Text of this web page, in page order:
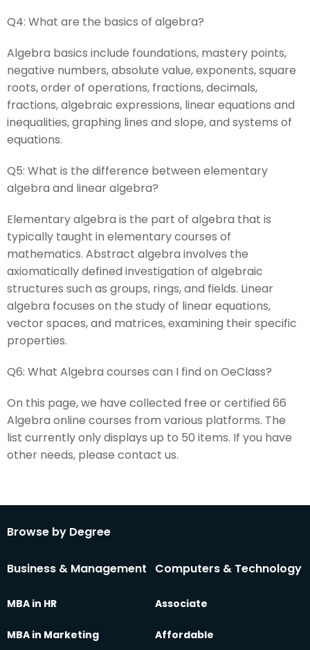
Q4: What are the basics of algebra?
Algebra basics include foundations, mastery points,
negative numbers, absolute value, exponents, square
roots, order of operations, fractions, decimals,
fractions, algebraic expressions, linear equations and
inequalities, graphing lines and slope, and systems of
equations.
Q5: What is the difference between elementary
algebra and linear algebra?
Elementary algebra is the part of algebra that is
typically taught in elementary courses of
mathematics. Abstract algebra involves the
axiomatically defined investigation of algebraic
structures such as groups, rings, and fields. Linear
algebra focuses on the study of linear equations,
vector spaces, and matrices, examining their specific
properties.
Q6: What Algebra courses can I find on OeClass?
On this page, we have collected free or certified 66
Algebra online courses from various platforms. The
list currently only displays up to 50 items. If you have
other needs, please contact us.
Browse by Degree
Business & Management
MBA in HR
MBA in Marketing
Computers & Technology
Associate
Affordable